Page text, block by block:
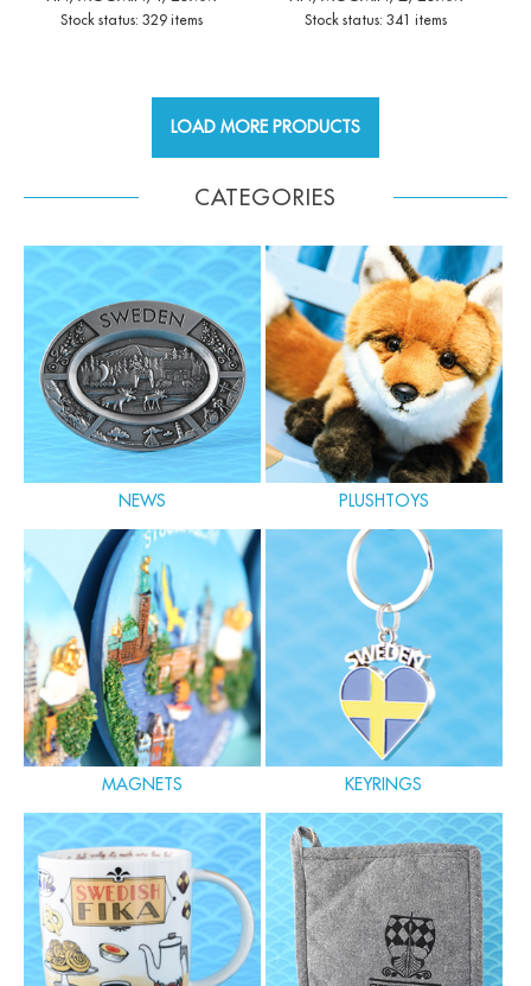
Stock status: 329 items Stock status: 341 items
LOAD MORE PRODUCTS
CATEGORIES
NEWS PLUSHTOYS
MAGNETS KEYRINGS